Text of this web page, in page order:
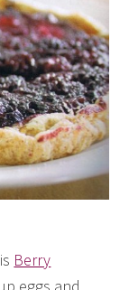
Berry
eggs and